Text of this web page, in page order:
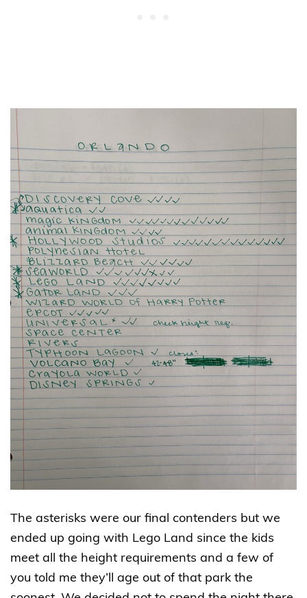
The asterisks were our final contenders but we
ended up going with Lego Land since the kids
meet all the height requirements and a few of
you told me they’ll age out of that park the